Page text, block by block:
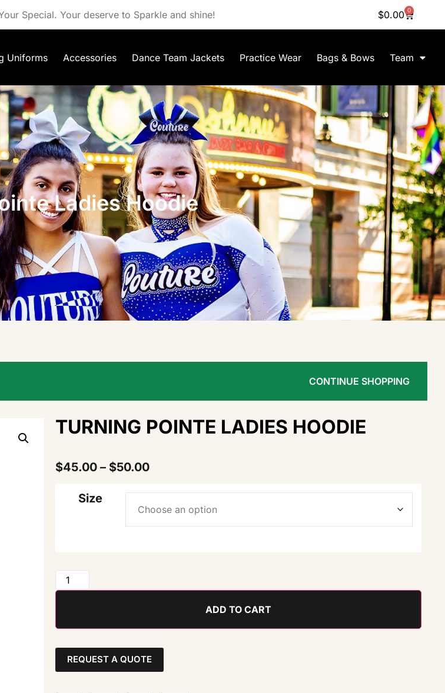
Special. Your deserve to Sparkle and shine! $0.00 0
Uniforms Accessories Dance Team Jackets Practice Wear Bags & Bows Team
Ladies Hoodie
CONTINUE SHOPPING
TURNING POINTE LADIES HOODIE
$45.00 – $50.00
Size
ADD TO CART
REQUEST A QUOTE